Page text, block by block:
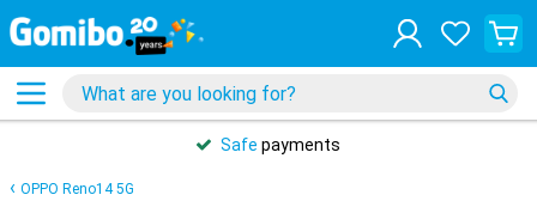
Safe payments
OPPO Reno14 5G